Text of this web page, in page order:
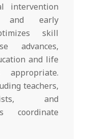
intervention
and early
skill
advances,
and life
teachers,
and
coordinate